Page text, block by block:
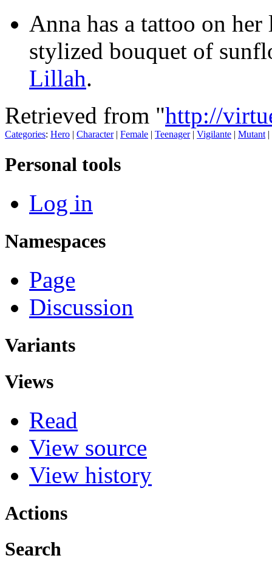
Anna has a tattoo on
stylized bouquet of
Lillah.
Retrieved from "http://
Categories: Hero | Character| Female | Teenager| Vigilante | Mutant |
Personal tools
Log in
Namespaces
Page
Discussion
Variants
Views
Read
View source
View history
Actions
Search